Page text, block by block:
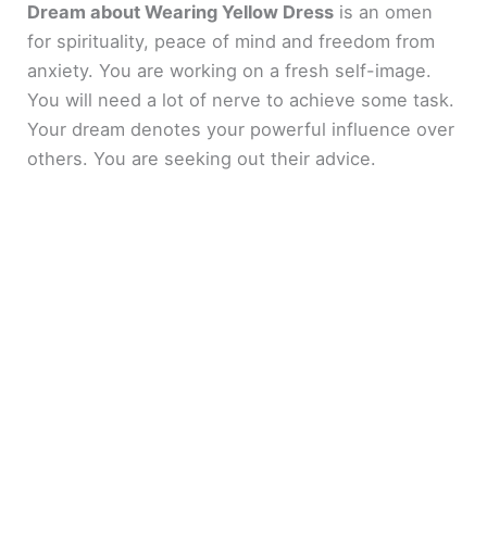
Dream about Wearing Yellow Dress is an omen
for spirituality, peace of mind and freedom from
anxiety. You are working on a fresh self-image.
You will need a lot of nerve to achieve some task.
Your dream denotes your powerful influence over
others. You are seeking out their advice.